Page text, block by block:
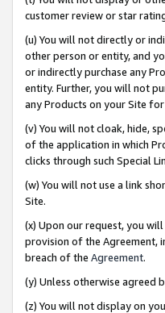
customer review or star
(u) You will not directly or
other person or entity, and
or indirectly purchase any
entity. Further, you will not
any Products on your Site
(v) You will not cloak, hide,
of the application in which
clicks through such Special
(w) You will not use a link
Site.
(x) Upon our request, you
provision of the Agreement,
breach of the Agreement.
(y) Unless otherwise agreed
(z) You will not display on